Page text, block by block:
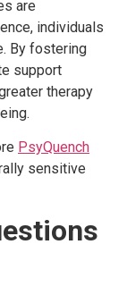
are
individuals
By fostering
support
therapy
PsyQuench
sensitive